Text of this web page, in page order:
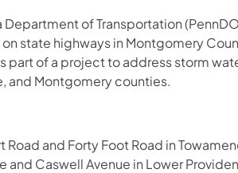
Department of Transportation
state highways in Montgomery
part of a project to address storm
and Montgomery counties.
and Forty Foot Road in
and Caswell Avenue in Lower